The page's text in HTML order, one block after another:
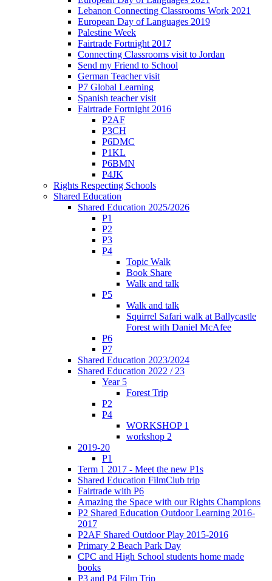
Lebanon Connecting Classrooms Work 2021
European Day of Languages 2019
Palestine Week
Fairtrade Fortnight 2017
Connecting Classrooms visit to Jordan
Send my Friend to School
German Teacher visit
P7 Global Learning
Spanish teacher visit
Fairtrade Fortnight 2016
P2AF
P3CH
P6DMC
P1KL
P6BMN
P4JK
Rights Respecting Schools
Shared Education
Shared Education 2025/2026
P1
P2
P3
P4
Topic Walk
Book Share
Walk and talk
P5
Walk and talk
Squirrel Safari walk at Ballycastle
Forest with Daniel McAfee
P6
P7
Shared Education 2023/2024
Shared Education 2022 / 23
Year 5
Forest Trip
P2
P4
WORKSHOP 1
workshop 2
2019-20
P1
Term 1 2017 - Meet the new P1s
Shared Education FilmClub trip
Fairtrade with P6
Amazing the Space with our Rights Champions
P2 Shared Education Outdoor Learning 2016-
2017
P2AF Shared Outdoor Play 2015-2016
Primary 2 Beach Park Day
CPC and High School students home made
books
P3 and P4 Film Trip